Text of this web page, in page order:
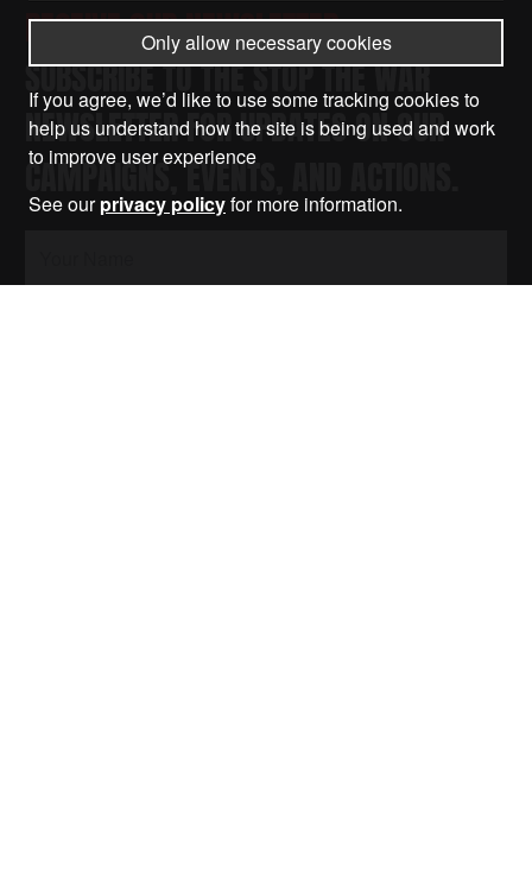
RECEIVE OUR NEWSLETTER
SUBSCRIBE TO THE STOP THE WAR
NEWSLETTER FOR UPDATES ON OUR
CAMPAIGNS, EVENTS, AND ACTIONS.
Only allow necessary cookies
If you agree, we’d like to use some tracking cookies to
help us understand how the site is being used and work
to improve user experience
See ourprivacy policyfor more information.